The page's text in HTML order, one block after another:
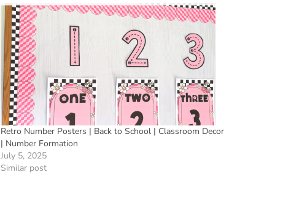
Retro Number Posters | Back to School | Classroom Decor
| Number Formation
July 5, 2025
Similar post